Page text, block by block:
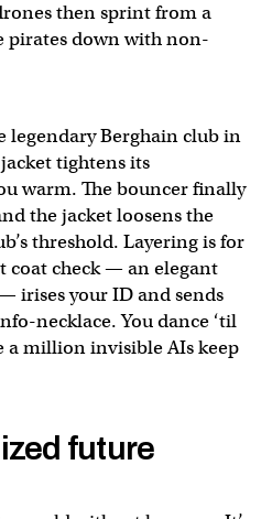
then sprint from a
pirates down with non-
legendary Berghain club in
tightens its
warm. The bouncer finally
the jacket loosens the
threshold. Layering is for
coat check — an elegant
irises your ID and sends
necklace. You dance ‘til
a million invisible AIs keep
future